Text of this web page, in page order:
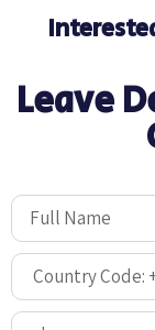
Leave